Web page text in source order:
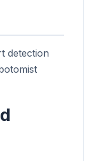
detection